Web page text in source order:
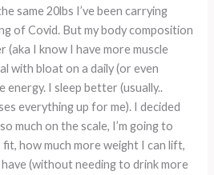
same 20lbs I’ve been carrying
of Covid. But my body composition
(aka I know I have more muscle
with bloat on a daily (or even
energy. I sleep better (usually..
everything up for me). I decided
much on the scale, I’m going to
how much more weight I can lift,
(without needing to drink more